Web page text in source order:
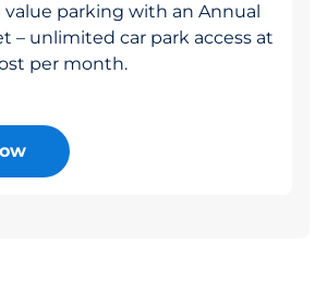
parking with an Annual
– unlimited car park access at
per month.